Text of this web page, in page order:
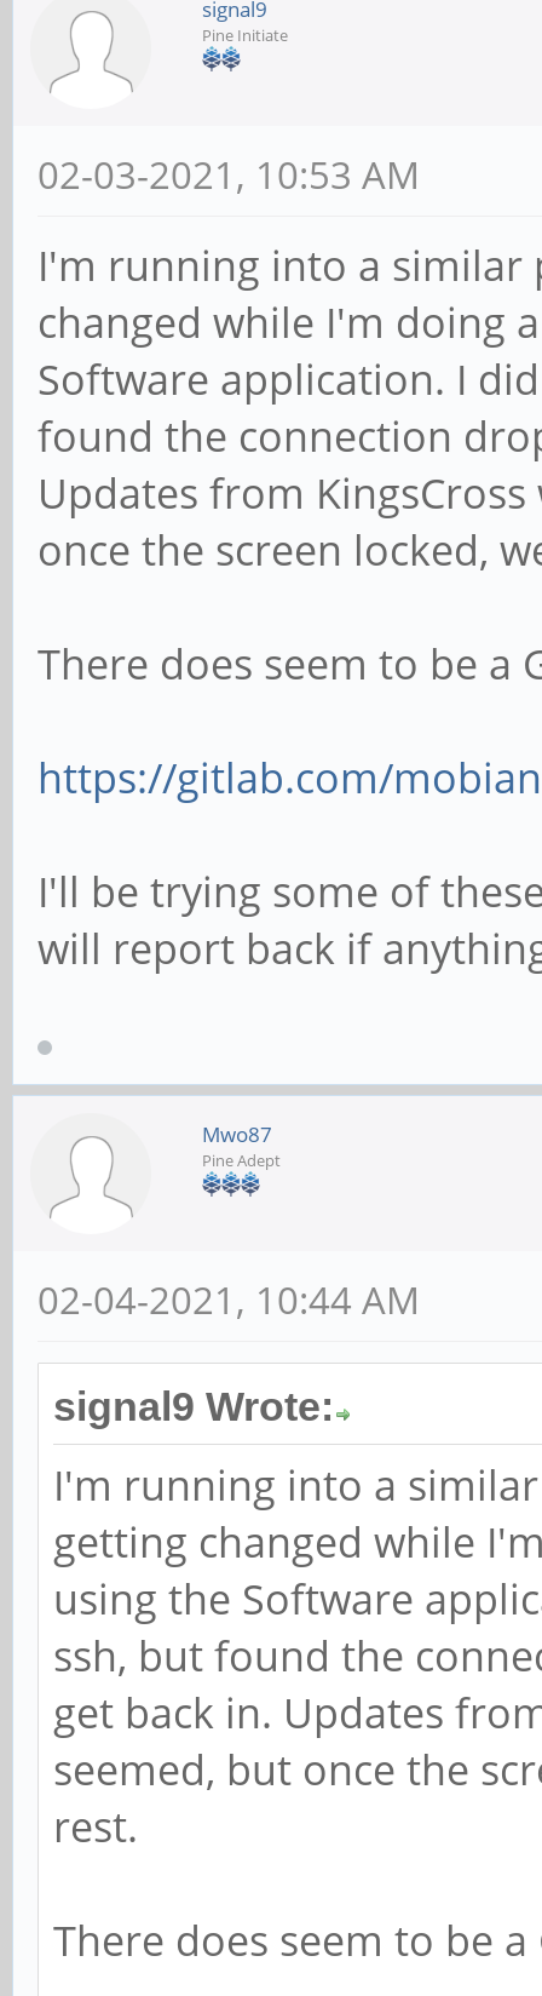
signal9
Pine Initiate
02-03-2021, 10:53 AM
I'm running into a
changed while I'm doing
Software application. I
found the connection
Updates from
once the screen locked,
There does seem to be a
https://gitlab.com/
I'll be trying some of
will report back if
Mwo87
Pine Adept
02-04-2021, 10:44 AM
signal9 Wrote:
I'm running into a
getting changed while
using the Software
ssh, but found the
get back in. Updates
seemed, but once the
rest.
There does seem to be